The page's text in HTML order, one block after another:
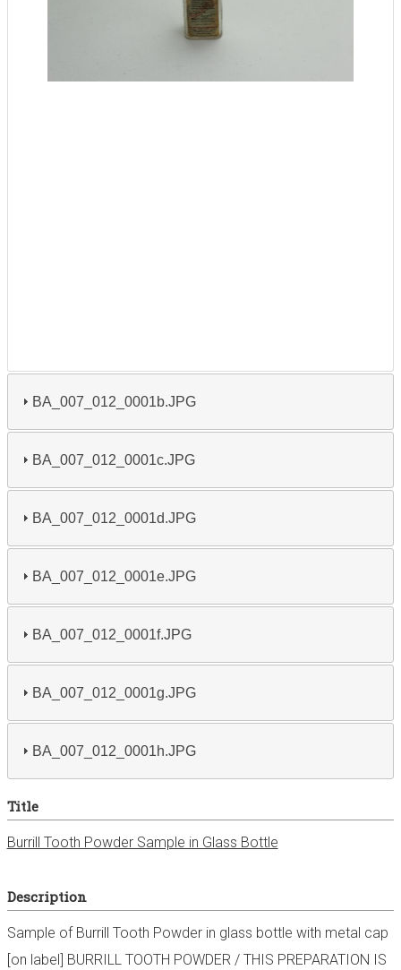
BA_007_012_0001b.JPG
BA_007_012_0001c.JPG
BA_007_012_0001d.JPG
BA_007_012_0001e.JPG
BA_007_012_0001f.JPG
BA_007_012_0001g.JPG
BA_007_012_0001h.JPG
Title
Burrill Tooth Powder Sample in Glass Bottle
Description
Sample of Burrill Tooth Powder in glass bottle with metal cap
[on label] BURRILL TOOTH POWDER / THIS PREPARATION IS